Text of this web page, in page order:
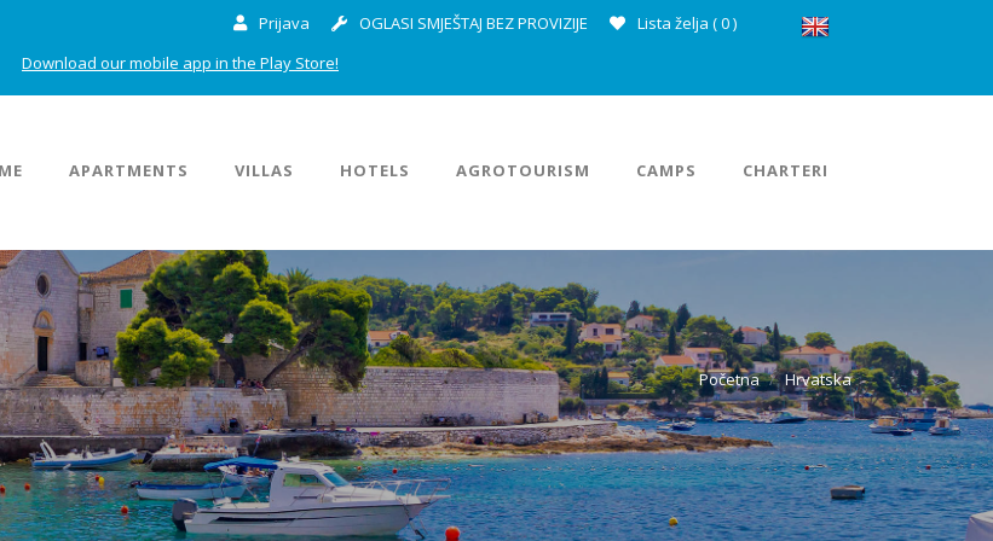
Prijava OGLASI SMJEŠTAJ BEZ PROVIZIJE Lista želja (0)
Download our mobile app in the Play Store!
APARTMENTS VILLAS HOTELS AGROTOURISM CAMPS CHARTERI
Početna Hrvatska